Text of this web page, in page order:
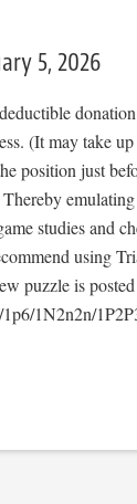
5, 2026
(It may take
position just
studies and
using
puzzle is
1N2n2n/